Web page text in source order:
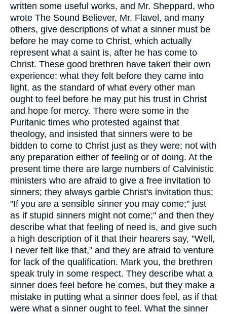
written some useful works, and Mr. Sheppard, who
wrote The Sound Believer, Mr. Flavel, and many
others, give descriptions of what a sinner must be
before he may come to Christ, which actually
represent what a saint is, after he has come to
Christ. These good brethren have taken their own
experience; what they felt before they came into
light, as the standard of what every other man
ought to feel before he may put his trust in Christ
and hope for mercy. There were some in the
Puritanic times who protested against that
theology, and insisted that sinners were to be
bidden to come to Christ just as they were; not with
any preparation either of feeling or of doing. At the
present time there are large numbers of Calvinistic
ministers who are afraid to give a free invitation to
sinners; they always garble Christ's invitation thus:
"If you are a sensible sinner you may come;" just
as if stupid sinners might not come;" and then they
describe what that feeling of need is, and give such
a high description of it that their hearers say, "Well,
I never felt like that," and they are afraid to venture
for lack of the qualification. Mark you, the brethren
speak truly in some respect. They describe what a
sinner does feel before he comes, but they make a
mistake in putting what a sinner does feel, as if that
were what a sinner ought to feel. What the sinner